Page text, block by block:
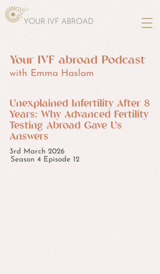
Your IVF abroad Podcast
with Emma Haslam
Unexplained Infertility After 8
Years: Why Advanced Fertility
Testing Abroad Gave Us
Answers
3rd March 2026
Season 4 Episode 12